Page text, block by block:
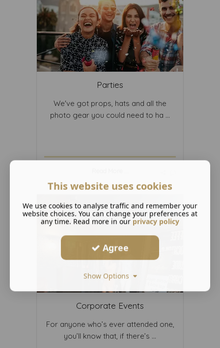
Parties
We've got props, hats and all the
photo gear you could need to ha ...
Corporate Events
For anyone who’s ever attended one,
you’ll know that, if there’s ...
This website uses cookies
We use cookies to analyse traffic and remember your
website choices. You can change your preferences at
any time. Read more in our privacy policy
Agree
Show Options